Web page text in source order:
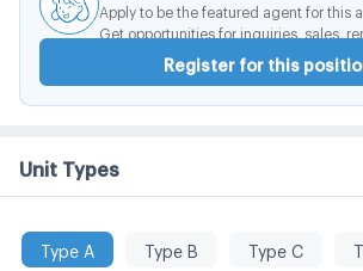
Apply to be the featured agent for this
Get opportunities for inquiries, sales,
Register for this
Unit Types
Type A Type B Type C